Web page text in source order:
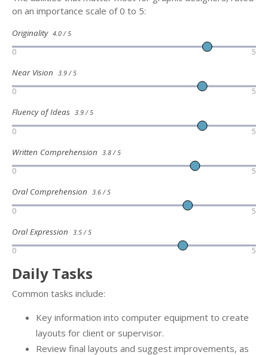
on an importance scale of 0 to 5:
Originality 4.0 / 5
0 5
Near Vision 3.9 / 5
0 5
Fluency of Ideas 3.9 / 5
0 5
Written Comprehension 3.8 / 5
0 5
Oral Comprehension 3.6 / 5
0 5
Oral Expression 3.5 / 5
0 5
Daily Tasks
Common tasks include:
Key information into computer equipment to create
layouts for client or supervisor.
Review final layouts and suggest improvements, as